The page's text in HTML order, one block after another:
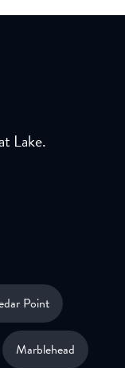
Lake.
Point
Marblehead